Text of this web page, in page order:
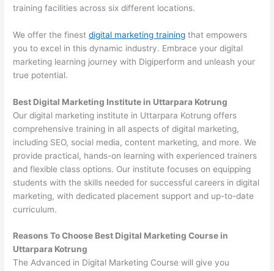
training facilities across six different locations.
We offer the finestdigital marketing training that empowers
you to excel in this dynamic industry. Embrace your digital
marketing learning journey with Digiperform and unleash your
true potential.
Best Digital Marketing Institute in Uttarpara Kotrung
Our digital marketing institute in Uttarpara Kotrung offers
comprehensive training in all aspects of digital marketing,
including SEO, social media, content marketing, and more. We
provide practical, hands-on learning with experienced trainers
and flexible class options. Our institute focuses on equipping
students with the skills needed for successful careers in digital
marketing, with dedicated placement support and up-to-date
curriculum.
Reasons To Choose Best Digital Marketing Course in
Uttarpara Kotrung
The Advanced in Digital Marketing Course will give you